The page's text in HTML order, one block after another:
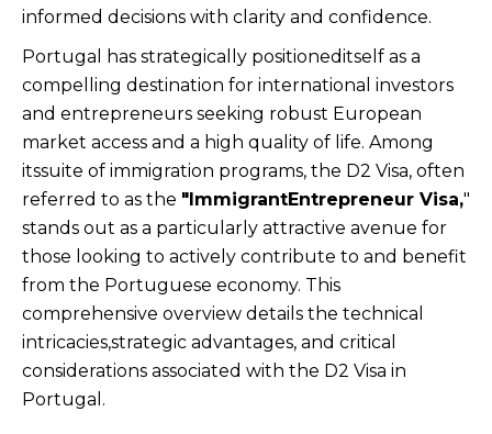
informed decisions with clarity and confidence.
Portugal has strategically positioneditself as a
compelling destination for international investors
and entrepreneurs seeking robust European
market access and a high quality of life. Among
itssuite of immigration programs, the D2 Visa, often
referred to as the "ImmigrantEntrepreneur Visa,"
stands out as a particularly attractive avenue for
those looking to actively contribute to and benefit
from the Portuguese economy. This
comprehensive overview details the technical
intricacies,strategic advantages, and critical
considerations associated with the D2 Visa in
Portugal.